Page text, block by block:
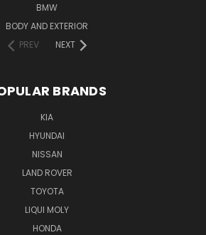
BMW
BODY AND EXTERIOR
PREV
NEXT
BRANDS
KIA
HYUNDAI
NISSAN
LAND ROVER
TOYOTA
LIQUI MOLY
HONDA